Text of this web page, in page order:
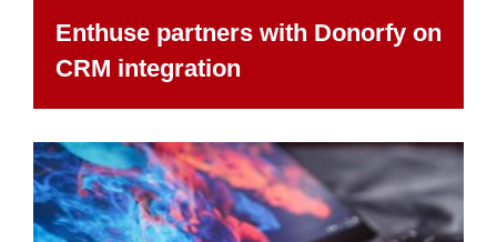
Enthuse partners with Donorfy on
CRM integration